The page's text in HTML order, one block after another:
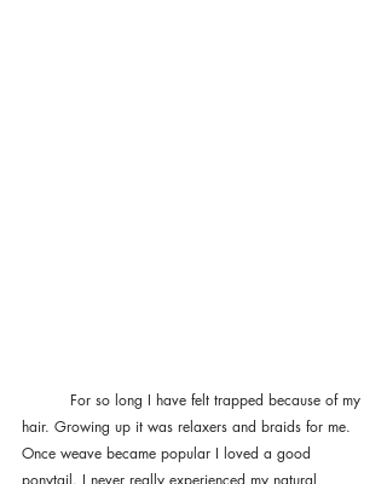
hair. Growing up it was relaxers and braids for me.
Once weave became popular I loved a good
ponytail. I never really experienced my natural